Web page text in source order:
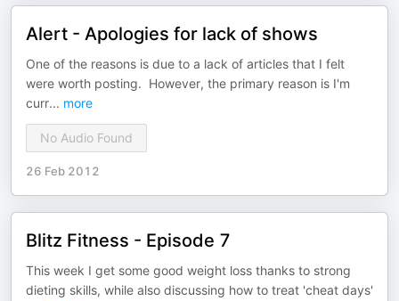
Alert - Apologies for lack of shows
One of the reasons is due to a lack of articles that I felt
were worth posting. However, the primary reason is I'm
curr... more
No Audio Found
26 Feb 2012
Blitz Fitness - Episode 7
This week I get some good weight loss thanks to strong
dieting skills, while also discussing how to treat 'cheat days'